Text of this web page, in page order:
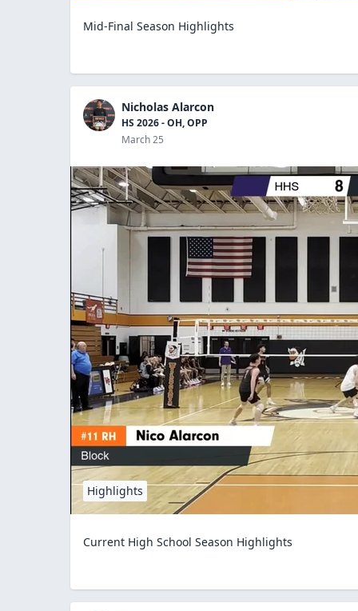
Mid-Final Season Highlights
Nicholas Alarcon
HS 2026 - OH, OPP
March 25
Highlights
Current High School Season Highlights